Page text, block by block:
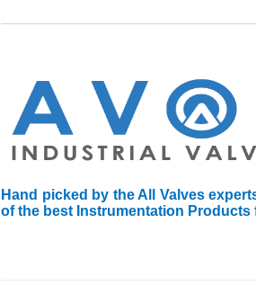
Hand picked by the All Valves
of the best Instrumentation